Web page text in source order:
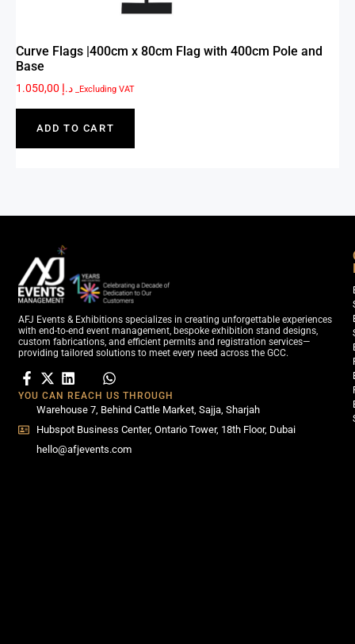
Curve Flags |400cm x 80cm Flag with 400cm Pole and
Base
د.إ _Excluding VAT
ADD TO CART
AFJ Events & Exhibitions specializes in creating unforgettable experiences
with end-to-end event management, bespoke exhibition stand designs,
custom fabrications, and efficient permits and registration services—
providing tailored solutions to meet every need across the GCC.
YOU CAN REACH US THROUGH
Warehouse 7, Behind Cattle Market, Sajja, Sharjah
Hubspot Business Center, Ontario Tower, 18th Floor, Dubai
hello@afjevents.com